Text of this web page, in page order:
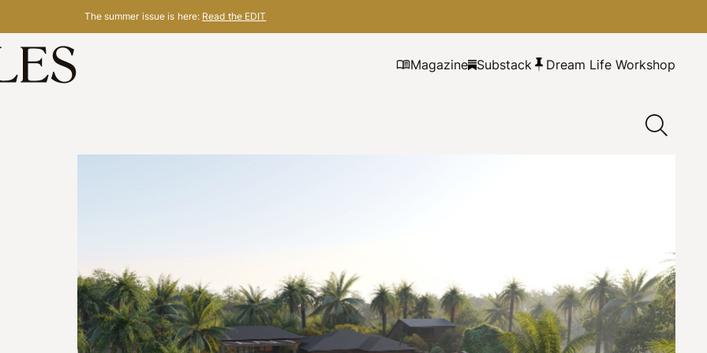
The summer issue is here: Read the EDIT
Magazine Substack Dream Life Workshop